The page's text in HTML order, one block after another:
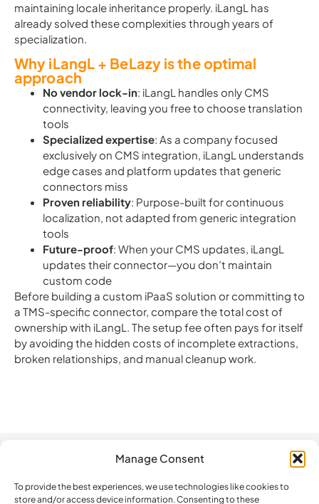
Manage Consent
To provide the best experiences, we use technologies like cookies to
store and/or access device information. Consenting to these
maintaining locale inheritance properly. iLangL has
already solved these complexities through years of
specialization.
Why iLangL + BeLazy is the optimal
approach
No vendor lock-in: iLangL handles only CMS
connectivity, leaving you free to choose translation
tools
Specialized expertise: As a company focused
exclusively on CMS integration, iLangL understands
edge cases and platform updates that generic
connectors miss
Proven reliability: Purpose-built for continuous
localization, not adapted from generic integration
tools
Future-proof: When your CMS updates, iLangL
updates their connector—you don’t maintain
custom code
Before building a custom iPaaS solution or committing to
a TMS-specific connector, compare the total cost of
ownership with iLangL. The setup fee often pays for itself
by avoiding the hidden costs of incomplete extractions,
broken relationships, and manual cleanup work.
The Platform Contact us Privacy Policy compare?